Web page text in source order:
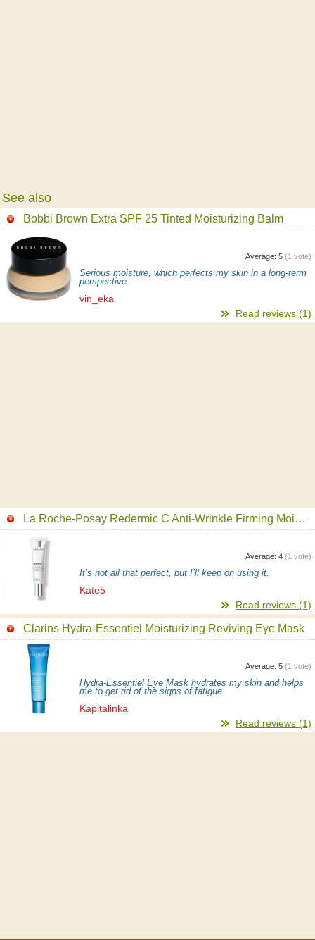
See also
Bobbi Brown Extra SPF 25 Tinted Moisturizing Balm
Average: 5 (1 vote)
Serious moisture, which perfects my skin in a long-term
perspective
vin_eka
Read reviews (1)
La Roche-Posay Redermic C Anti-Wrinkle Firming Moisturizing Filler Face Moisturizer
Average: 4 (1 vote)
It’s not all that perfect, but I’ll keep on using it.
Kate5
Read reviews (1)
Clarins Hydra-Essentiel Moisturizing Reviving Eye Mask
Average: 5 (1 vote)
Hydra-Essentiel Eye Mask hydrates my skin and helps
me to get rid of the signs of fatigue.
Kapitalinka
Read reviews (1)